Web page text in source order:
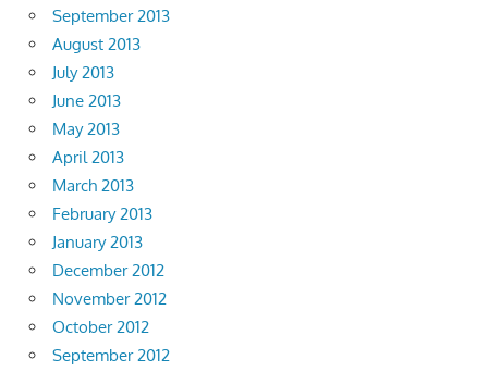
September 2013
August 2013
July 2013
June 2013
May 2013
April 2013
March 2013
February 2013
January 2013
December 2012
November 2012
October 2012
September 2012